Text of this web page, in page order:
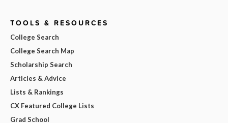
TOOLS & RESOURCES
College Search
College Search Map
Scholarship Search
Articles & Advice
Lists & Rankings
CX Featured College Lists
Grad School